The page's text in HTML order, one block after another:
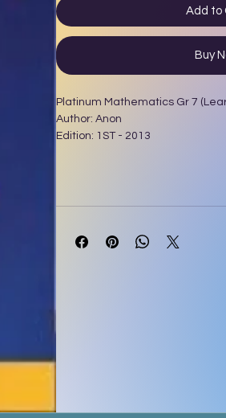
Add to
Buy
Platinum Mathematics Gr 7
Author: Anon
Edition: 1ST - 2013